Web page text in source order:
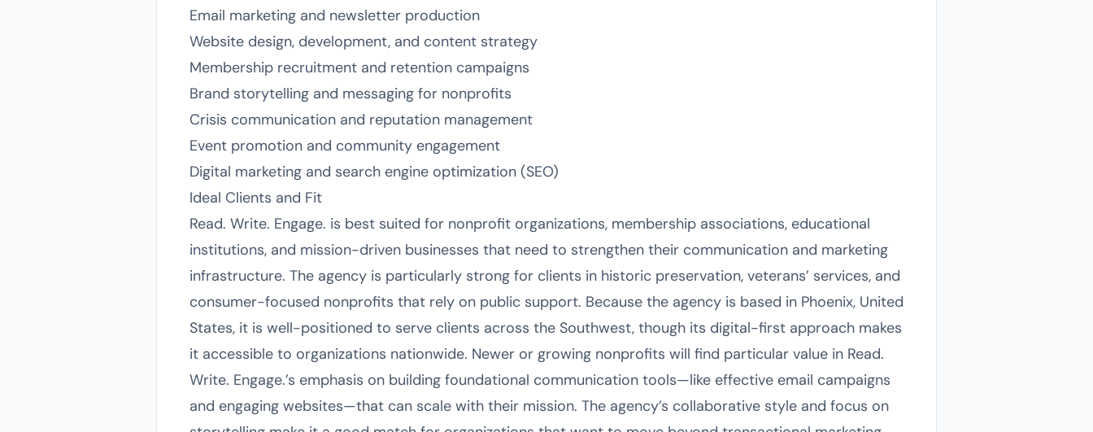
Email marketing and newsletter production
Website design, development, and content strategy
Membership recruitment and retention campaigns
Brand storytelling and messaging for nonprofits
Crisis communication and reputation management
Event promotion and community engagement
Digital marketing and search engine optimization (SEO)
Ideal Clients and Fit
Read. Write. Engage. is best suited for nonprofit organizations, membership associations, educational
institutions, and mission-driven businesses that need to strengthen their communication and marketing
infrastructure. The agency is particularly strong for clients in historic preservation, veterans’ services, and
consumer-focused nonprofits that rely on public support. Because the agency is based in Phoenix, United
States, it is well-positioned to serve clients across the Southwest, though its digital-first approach makes
it accessible to organizations nationwide. Newer or growing nonprofits will find particular value in Read.
Write. Engage.’s emphasis on building foundational communication tools—like effective email campaigns
and engaging websites—that can scale with their mission. The agency’s collaborative style and focus on